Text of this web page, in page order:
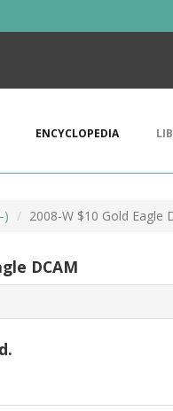
ENCYCLOPEDIA
2008-W $10 Gold Eagle
DCAM